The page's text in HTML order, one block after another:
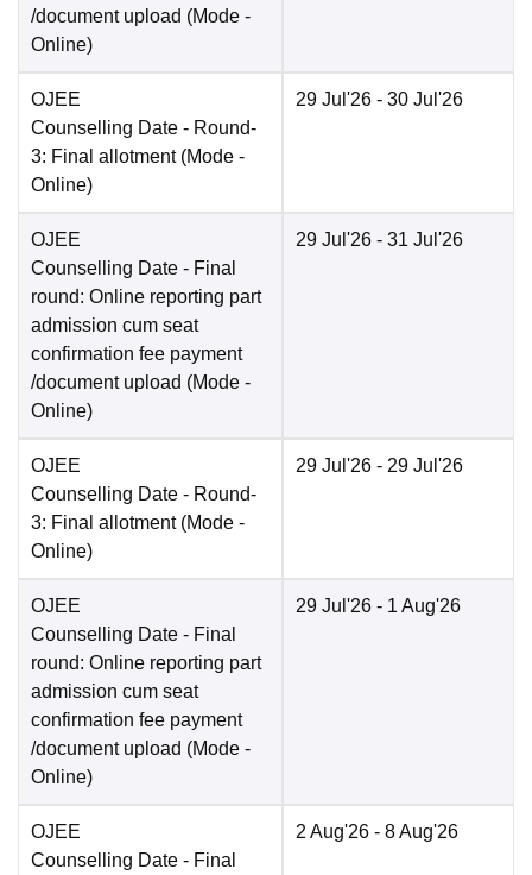
/document upload (Mode -
Online)
OJEE
Counselling Date - Round-
3: Final allotment (Mode -
Online)
29 Jul'26 - 30 Jul'26
OJEE
Counselling Date - Final
round: Online reporting part
admission cum seat
confirmation fee payment
/document upload (Mode -
Online)
29 Jul'26 - 31 Jul'26
OJEE
Counselling Date - Round-
3: Final allotment (Mode -
Online)
29 Jul'26 - 29 Jul'26
OJEE
Counselling Date - Final
round: Online reporting part
admission cum seat
confirmation fee payment
/document upload (Mode -
Online)
29 Jul'26 - 1 Aug'26
OJEE
Counselling Date - Final
2 Aug'26 - 8 Aug'26